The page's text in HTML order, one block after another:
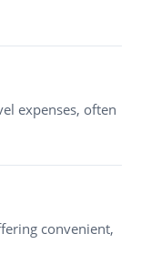
expenses, often
convenient,